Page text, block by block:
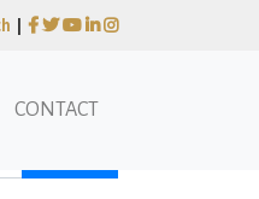
|
CONTACT